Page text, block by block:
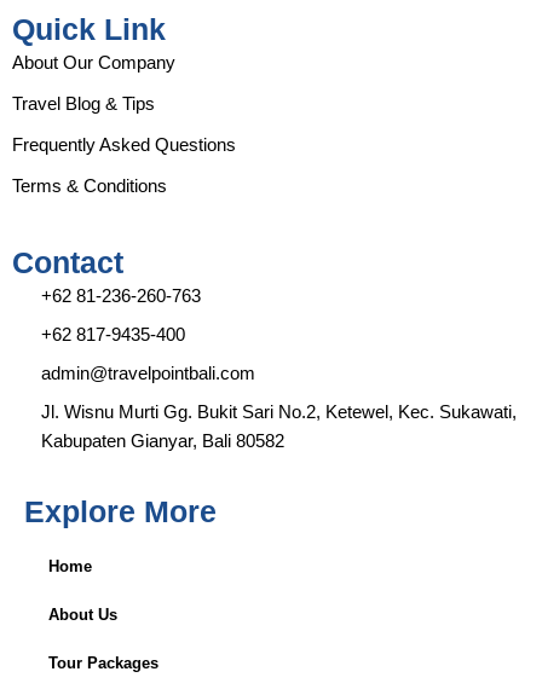
t
a
g
a
m
e
b
o
k
u
b
Quick Link
About Our Company
Travel Blog & Tips
Frequently Asked Questions
Terms & Conditions
Contact
+62 81-236-260-763
+62 817-9435-400
admin@travelpointbali.com
Jl. Wisnu Murti Gg. Bukit Sari No.2, Ketewel, Kec. Sukawati,
Kabupaten Gianyar, Bali 80582
Explore More
Home
About Us
Tour Packages